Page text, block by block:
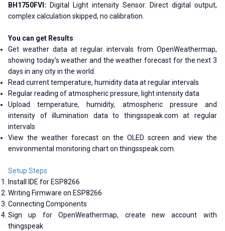
BH1750FVI:
Digital Light intensity Sensor. Direct digital output,
complex calculation skipped, no calibration.
You can get Results
Get weather data at regular intervals from OpenWeathermap,
showing today's weather and the weather forecast for the next 3
days in any city in the world.
Read current temperature, humidity data at regular intervals
Regular reading of atmospheric pressure, light intensity data
Upload temperature, humidity, atmospheric pressure and
intensity of illumination data to thingsspeak.com at regular
intervals
View the weather forecast on the OLED screen and view the
environmental monitoring chart on thingsspeak.com.
Setup Steps
Install IDE for ESP8266
Writing Firmware on ESP8266
Connecting Components
Sign up for OpenWeathermap, create new account with
thingspeak